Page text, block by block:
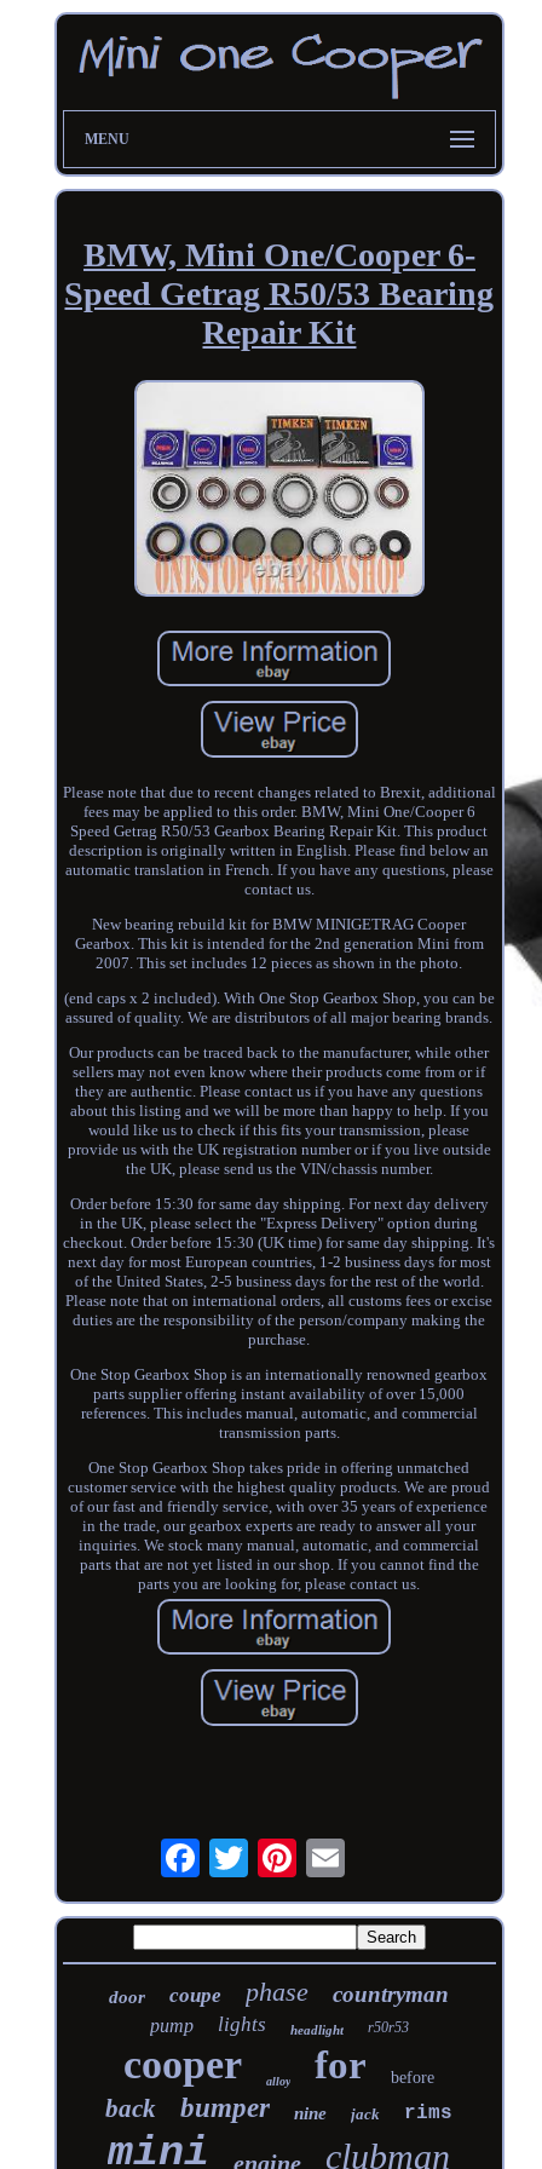
MENU
BMW, Mini One/Cooper 6-
Speed Getrag R50/53 Bearing
Repair Kit
Please note that due to recent changes related to Brexit, additional
fees may be applied to this order. BMW, Mini One/Cooper 6
Speed Getrag R50/53 Gearbox Bearing Repair Kit. This product
description is originally written in English. Please find below an
automatic translation in French. If you have any questions, please
contact us.
New bearing rebuild kit for BMW MINIGETRAG Cooper
Gearbox. This kit is intended for the 2nd generation Mini from
2007. This set includes 12 pieces as shown in the photo.
(end caps x 2 included). With One Stop Gearbox Shop, you can be
assured of quality. We are distributors of all major bearing brands.
Our products can be traced back to the manufacturer, while other
sellers may not even know where their products come from or if
they are authentic. Please contact us if you have any questions
about this listing and we will be more than happy to help. If you
would like us to check if this fits your transmission, please
provide us with the UK registration number or if you live outside
the UK, please send us the VIN/chassis number.
Order before 15:30 for same day shipping. For next day delivery
in the UK, please select the "Express Delivery" option during
checkout. Order before 15:30 (UK time) for same day shipping. It's
next day for most European countries, 1-2 business days for most
of the United States, 2-5 business days for the rest of the world.
Please note that on international orders, all customs fees or excise
duties are the responsibility of the person/company making the
purchase.
One Stop Gearbox Shop is an internationally renowned gearbox
parts supplier offering instant availability of over 15,000
references. This includes manual, automatic, and commercial
transmission parts.
One Stop Gearbox Shop takes pride in offering unmatched
customer service with the highest quality products. We are proud
of our fast and friendly service, with over 35 years of experience
in the trade, our gearbox experts are ready to answer all your
inquiries. We stock many manual, automatic, and commercial
parts that are not yet listed in our shop. If you cannot find the
parts you are looking for, please contact us.
door coupe phase countryman
pump lights headlight r50r53
cooper alloy for before
back bumper nine jack rims
mini engine clubman